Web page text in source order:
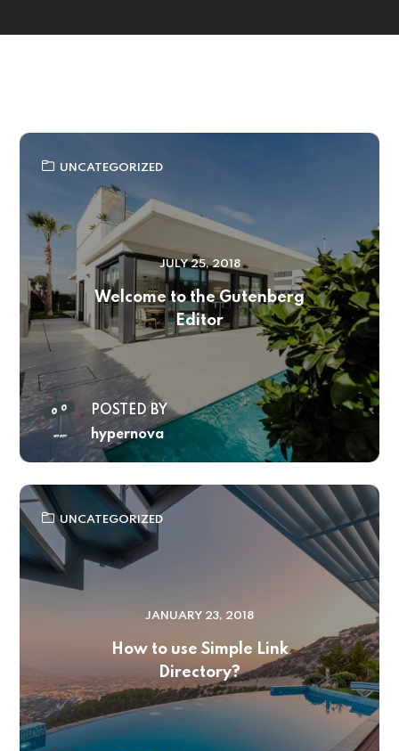
UNCATEGORIZED
JULY 25, 2018
Welcome to the Gutenberg
Editor
POSTED BY
hypernova
UNCATEGORIZED
JANUARY 23, 2018
How to use Simple Link
Directory?